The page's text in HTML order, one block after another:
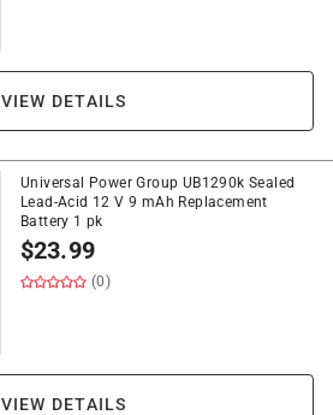
VIEW DETAILS
Universal Power Group UB1290k Sealed
Lead-Acid 12 V 9 mAh Replacement
Battery 1 pk
$23.99
(0)
VIEW DETAILS